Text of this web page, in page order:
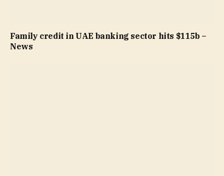
Family credit in UAE banking sector hits $115b –
News